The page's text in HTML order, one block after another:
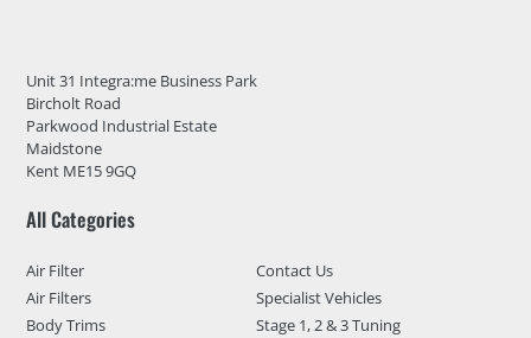
Unit 31 Integra:me Business Park
Bircholt Road
Parkwood Industrial Estate
Maidstone
Kent ME15 9GQ
All Categories
Air Filter
Air Filters
Body Trims
Contact Us
Specialist Vehicles
Stage 1, 2 & 3 Tuning